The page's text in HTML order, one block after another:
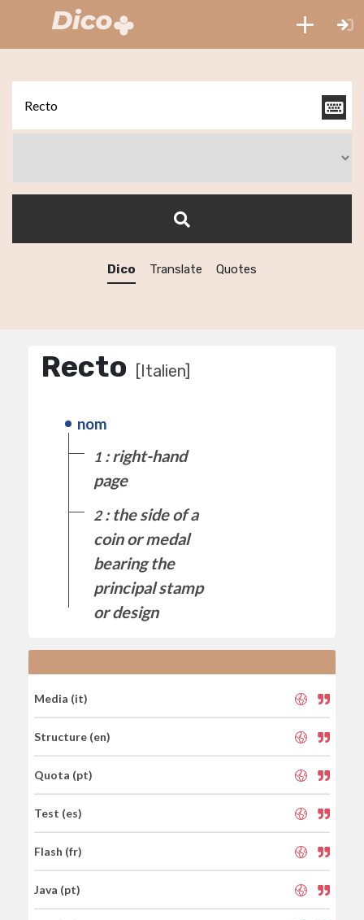
Dico Translate Quotes
Recto [Italien]
nom
1 : right-hand
page
2: the side of a
coin or medal
bearing the
principal stamp
or design
Media (it)
Structure (en)
Quota (pt)
Test (es)
Flash (fr)
Java (pt)